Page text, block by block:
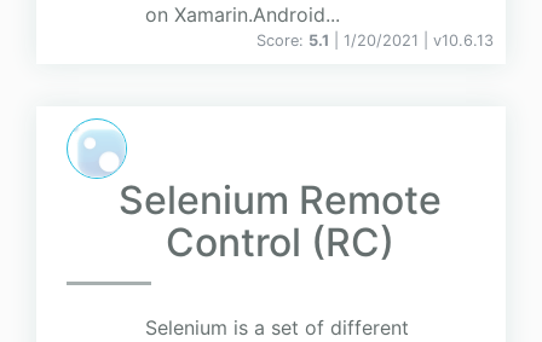
on Xamarin.Android...
Score: 5.1 | 1/20/2021 | v10.6.13
Selenium Remote
Control (RC)
Selenium is a set of different